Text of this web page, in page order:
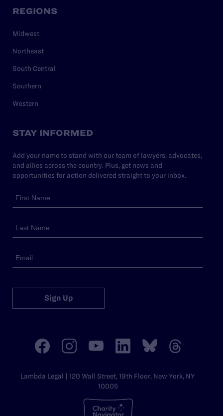
REGIONS
Midwest
Northeast
South Central
Southern
Western
STAY INFORMED
Add your name to stand with our team of lawyers, advocates,
and allies across the country. Plus, get news and
opportunities for action delivered straight to your inbox.
Sign Up
Lambda Legal | 120 Wall Street, 19th Floor, New York, NY
10005